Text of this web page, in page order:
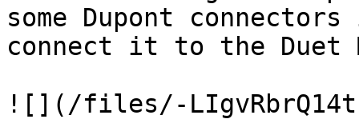
some Dupont
connect it to the Duet
![](/files/-